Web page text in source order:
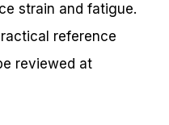
strain and fatigue.
reference
reviewed at